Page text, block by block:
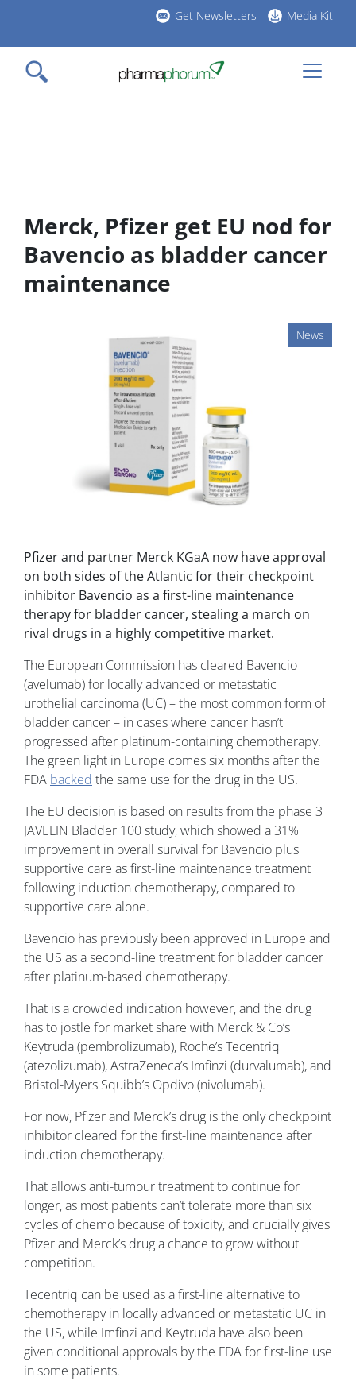
main
content
Get Newsletters Media Kit
Merck, Pfizer get EU nod for
Bavencio as bladder cancer
maintenance
News
Pfizer and partner Merck KGaA now have approval
on both sides of the Atlantic for their checkpoint
inhibitor Bavencio as a first-line maintenance
therapy for bladder cancer, stealing a march on
rival drugs in a highly competitive market.
The European Commission has cleared Bavencio
(avelumab) for locally advanced or metastatic
urothelial carcinoma (UC) – the most common form of
bladder cancer – in cases where cancer hasn’t
progressed after platinum-containing chemotherapy.
The green light in Europe comes six months after the
FDA backed the same use for the drug in the US.
The EU decision is based on results from the phase 3
JAVELIN Bladder 100 study, which showed a 31%
improvement in overall survival for Bavencio plus
supportive care as first-line maintenance treatment
following induction chemotherapy, compared to
supportive care alone.
Bavencio has previously been approved in Europe and
the US as a second-line treatment for bladder cancer
after platinum-based chemotherapy.
That is a crowded indication however, and the drug
has to jostle for market share with Merck & Co’s
Keytruda (pembrolizumab), Roche’s Tecentriq
(atezolizumab), AstraZeneca’s Imfinzi (durvalumab), and
Bristol-Myers Squibb’s Opdivo (nivolumab).
For now, Pfizer and Merck’s drug is the only checkpoint
inhibitor cleared for the first-line maintenance after
induction chemotherapy.
That allows anti-tumour treatment to continue for
longer, as most patients can’t tolerate more than six
cycles of chemo because of toxicity, and crucially gives
Pfizer and Merck’s drug a chance to grow without
competition.
Tecentriq can be used as a first-line alternative to
chemotherapy in locally advanced or metastatic UC in
the US, while Imfinzi and Keytruda have also been
given conditional approvals by the FDA for first-line use
in some patients.